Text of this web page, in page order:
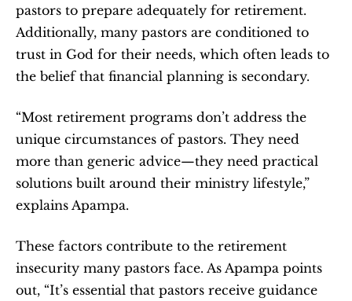
pastors to prepare adequately for retirement.
Additionally, many pastors are conditioned to
trust in God for their needs, which often leads to
the belief that financial planning is secondary.
“Most retirement programs don’t address the
unique circumstances of pastors. They need
more than generic advice—they need practical
solutions built around their ministry lifestyle,”
explains Apampa.
These factors contribute to the retirement
insecurity many pastors face. As Apampa points
out, “It’s essential that pastors receive guidance